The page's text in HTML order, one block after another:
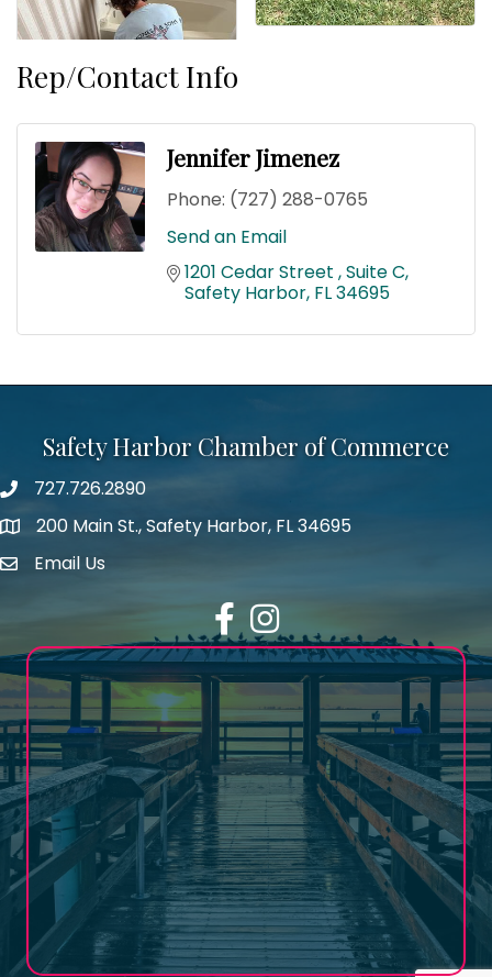
Rep/Contact Info
Jennifer Jimenez
Phone: (727) 288-0765
Send an Email
1201 Cedar Street Suite C
Safety Harbor FL34695
Safety Harbor Chamber of Commerce
Phone number
727.726.2890
map icon
200 Main St., Safety Harbor, FL 34695
email address
Email Us
FacebookInstagram